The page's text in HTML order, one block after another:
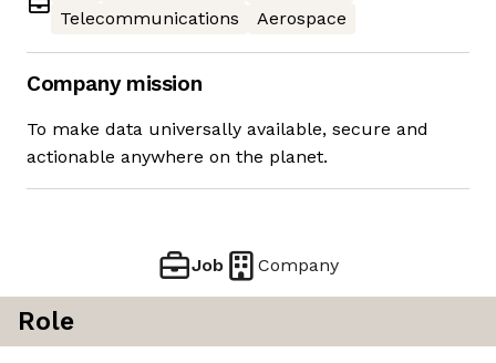
Telecommunications
Aerospace
Company mission
To make data universally available, secure and
actionable anywhere on the planet.
Job Company
Role